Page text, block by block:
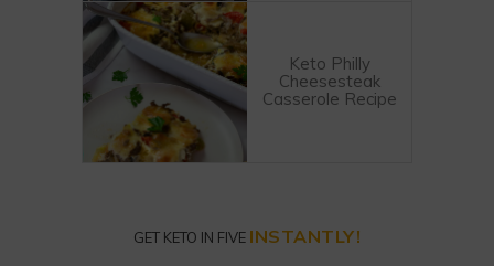
Keto Philly
Cheesesteak
Casserole Recipe
GET KETO IN FIVE INSTANTLY!